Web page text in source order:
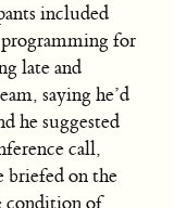
included
for
late and
saying he’d
he suggested
call,
briefed on the
condition of